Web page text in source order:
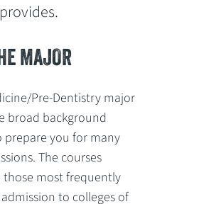
MAJOR
Pre-Dentistry major
broad background
prepare you for many
The courses
those most frequently
to colleges of